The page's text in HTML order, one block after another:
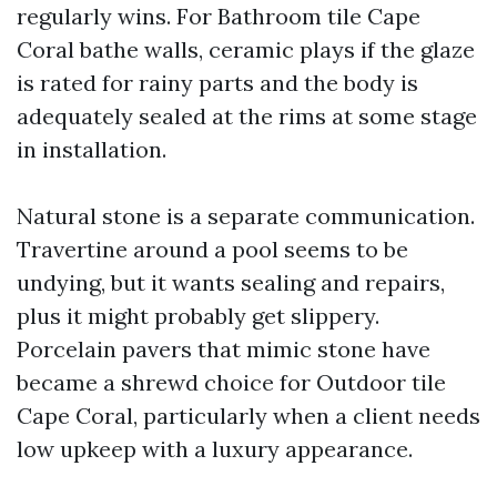
regularly wins. For Bathroom tile Cape
Coral bathe walls, ceramic plays if the glaze
is rated for rainy parts and the body is
adequately sealed at the rims at some stage
in installation.
Natural stone is a separate communication.
Travertine around a pool seems to be
undying, but it wants sealing and repairs,
plus it might probably get slippery.
Porcelain pavers that mimic stone have
became a shrewd choice for Outdoor tile
Cape Coral, particularly when a client needs
low upkeep with a luxury appearance.